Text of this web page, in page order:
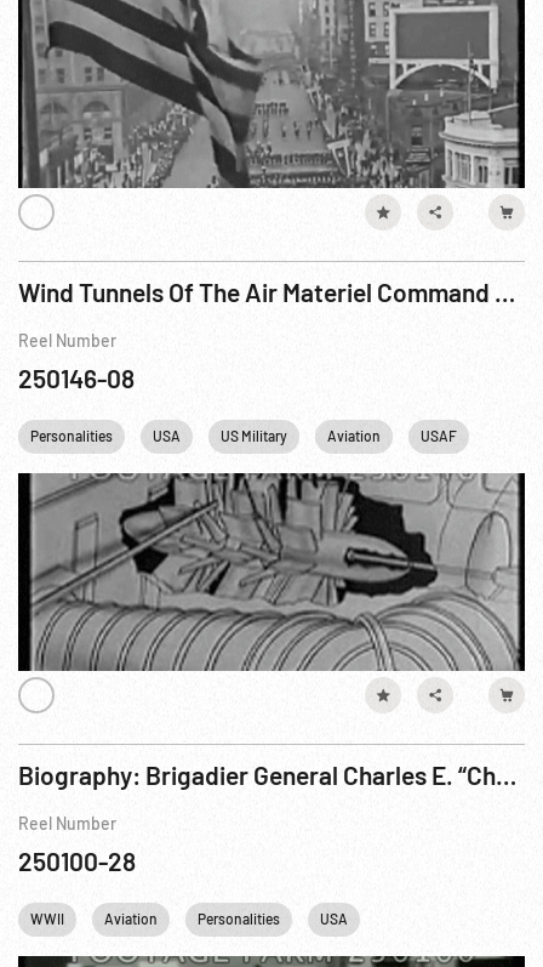
Wind Tunnels Of The Air Materiel Command R1 of 2
Reel Number
250146-08
Personalities USA US Military Aviation USAF
Biography: Brigadier General Charles E. “Chuck” Yeager
Reel Number
250100-28
WWII Aviation Personalities USA